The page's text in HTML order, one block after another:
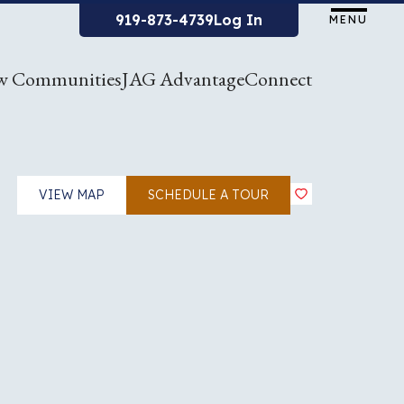
919-873-4739Log In MENU
CommunitiesJAG AdvantageConnect
VIEW MAP SCHEDULE A TOUR